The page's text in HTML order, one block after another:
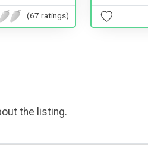
(67 ratings)
the listing.